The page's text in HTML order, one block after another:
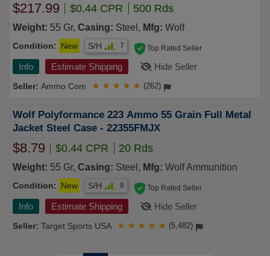
$217.99 $0.44 CPR 500 Rds
Weight: 55 Gr, Casing: Steel, Mfg: Wolf
Condition: New S/H 7
Info Estimate Shipping Hide Seller
Ammo Com
Top Rated Seller
★ ★ ★ ★ ★ (262)
Wolf Polyformance 223 Ammo 55 Grain Full Metal
Jacket Steel Case - 22355FMJX
$8.79 $0.44 CPR 20 Rds
Weight: 55 Gr, Casing: Steel, Mfg: Wolf Ammunition
Condition: New S/H 8
Info Estimate Shipping Hide Seller
Target Sports USA
Top Rated Seller
★ ★ ★ ★ ★ (5,482)